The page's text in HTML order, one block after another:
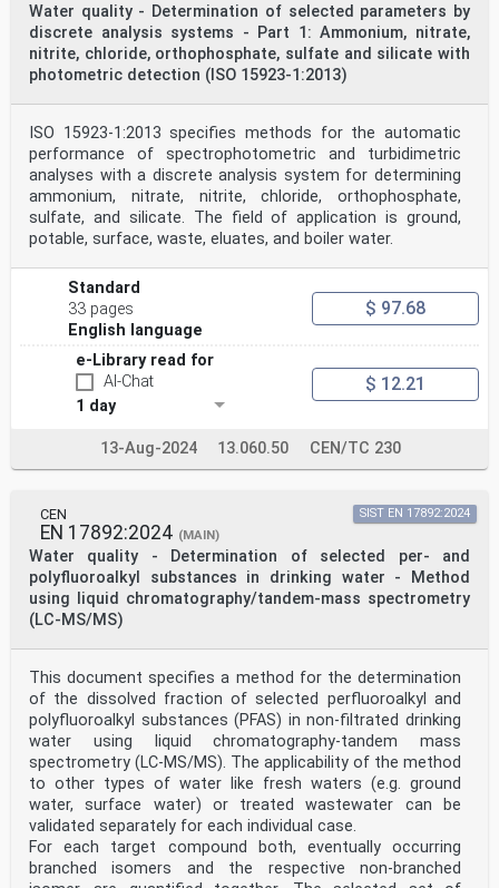
Water quality - Determination of selected parameters by
discrete analysis systems - Part 1: Ammonium, nitrate,
nitrite, chloride, orthophosphate, sulfate and silicate with
photometric detection (ISO 15923-1:2013)
ISO 15923-1:2013 specifies methods for the automatic
performance of spectrophotometric and turbidimetric
analyses with a discrete analysis system for determining
ammonium, nitrate, nitrite, chloride, orthophosphate,
sulfate, and silicate. The field of application is ground,
potable, surface, waste, eluates, and boiler water.
Standard
33 pages
English language
$ 97.68
e-Library read for
AI-Chat
1 day
$ 12.21
13-Aug-2024 13.060.50 CEN/TC 230
CEN
EN 17892:2024 (MAIN)
Water quality - Determination of selected per- and
polyfluoroalkyl substances in drinking water - Method
using liquid chromatography/tandem-mass spectrometry
(LC-MS/MS)
SIST EN 17892:2024
This document specifies a method for the determination
of the dissolved fraction of selected perfluoroalkyl and
polyfluoroalkyl substances (PFAS) in non-filtrated drinking
water using liquid chromatography-tandem mass
spectrometry (LC-MS/MS). The applicability of the method
to other types of water like fresh waters (e.g. ground
water, surface water) or treated wastewater can be
validated separately for each individual case.
For each target compound both, eventually occurring
branched isomers and the respective non-branched